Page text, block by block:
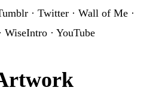
· Twitter · Wall of Me ·
· WiseIntro · YouTube